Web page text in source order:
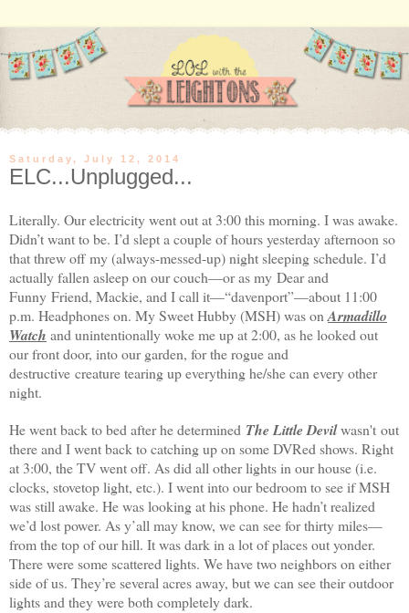
Saturday, July 12, 2014
ELC...Unplugged...
Literally. Our electricity went out at 3:00this morning. I was awake.
Didn’t want to be. I’d slept a couple of hours yesterday afternoon so
that threw off my (always-messed-up) night sleeping schedule. I’d
actually fallen asleep on our couch—or as my Dear and
Funny Friend, Mackie, and I call it—“davenport”—about 11:00
p.m. Headphones on. My Sweet Hubby (MSH) was onArmadillo
Watch and unintentionally woke me up at2:00, as he looked out
our front door, into our garden, for the rogue and
destructive creature tearing up everything he/she can every other
night.
He went back to bed after he determined The Little Devilwasn't out
there and I went back to catching up on some DVRed shows. Right
at 3:00, the TV went off. As did all other lights in our house (i.e.
clocks, stovetop light, etc.). I went into our bedroom to see if MSH
was still awake. He was looking at his phone. He hadn’t realized
we’d lost power. As y’all may know, we can see for thirty miles—
from the top of our hill. It was dark in a lot of places out yonder.
There were some scattered lights. We have two neighbors on either
side of us. They’re several acres away, but we can see their outdoor
lights and they were both completely dark.